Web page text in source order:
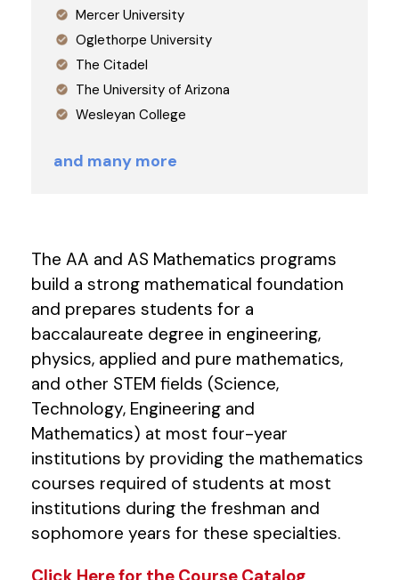
The AA and AS Mathematics programs
build a strong mathematical foundation
and prepares students for a
baccalaureate degree in engineering,
physics, applied and pure mathematics,
and other STEM fields (Science,
Technology, Engineering and
Mathematics) at most four-year
institutions by providing the mathematics
courses required of students at most
institutions during the freshman and
sophomore years for these specialties.
Mercer University
Oglethorpe University
The Citadel
The University of Arizona
Wesleyan College
and many more